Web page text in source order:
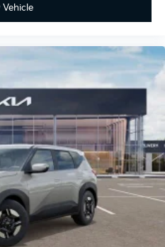
Vehicle